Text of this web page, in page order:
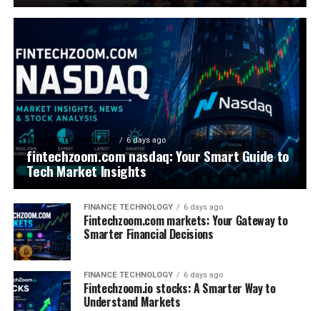
FINANCE TECHNOLOGY 6 days ago
fintechzoom.com nasdaq: Your Smart Guide to
Tech Market Insights
FINANCE TECHNOLOGY 6 days ago
Fintechzoom.com markets: Your Gateway to
Smarter Financial Decisions
FINANCE TECHNOLOGY 6 days ago
Fintechzoom.io stocks: A Smarter Way to
Understand Markets